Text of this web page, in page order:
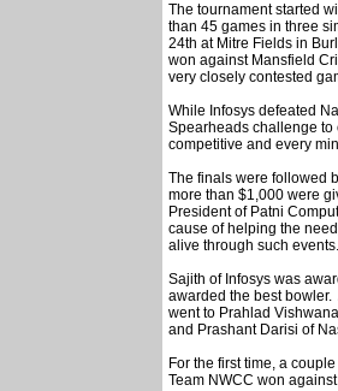
The tournament started
than 45 games in three
24th at Mitre Fields in
won against Mansfield
very closely contested
While Infosys defeated
Spearheads challenge to
competitive and every
The finals were followed
more than $1,000 were
President of Patni
cause of helping the
alive through such events.
Sajith of Infosys was
awarded the best
went to Prahlad
and Prashant Darisi of
For the first time, a
Team NWCC won